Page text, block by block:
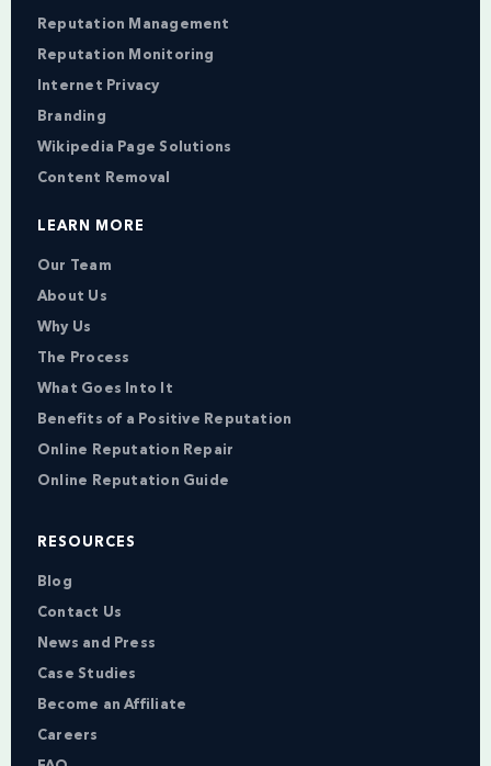
Reputation Management
Reputation Monitoring
Internet Privacy
Branding
Wikipedia Page Solutions
Content Removal
LEARN MORE
Our Team
About Us
Why Us
The Process
What Goes Into It
Benefits of a Positive Reputation
Online Reputation Repair
Online Reputation Guide
RESOURCES
Blog
Contact Us
News and Press
Case Studies
Become an Affiliate
Careers